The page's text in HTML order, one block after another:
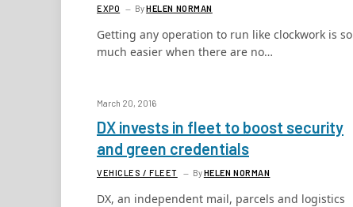
EXPO ByHELEN NORMAN
Getting any operation to run like clockwork is so
much easier when there are no…
March 20, 2016
DX invests in fleet to boost security
and green credentials
VEHICLES / FLEET ByHELEN NORMAN
DX, an independent mail, parcels and logistics